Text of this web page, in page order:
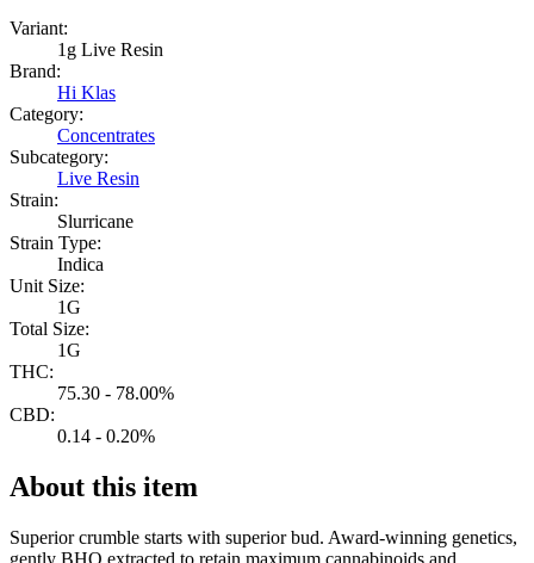
Variant:
1g Live Resin
Brand:
Hi Klas
Category:
Concentrates
Subcategory:
Live Resin
Strain:
Slurricane
Strain Type:
Indica
Unit Size:
1G
Total Size:
1G
THC:
75.30 - 78.00%
CBD:
0.14 - 0.20%
About this item
Superior crumble starts with superior bud. Award-winning genetics,